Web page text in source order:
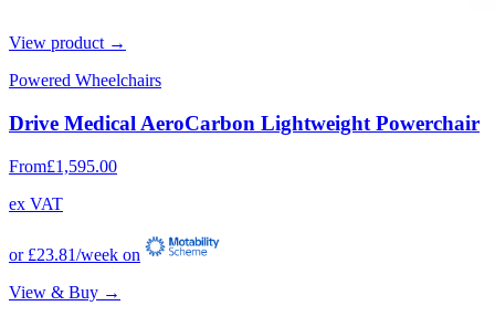
View product →
Powered Wheelchairs
Drive Medical AeroCarbon Lightweight Powerchair
From£1,595.00
ex VAT
or £23.81/week on
View & Buy →